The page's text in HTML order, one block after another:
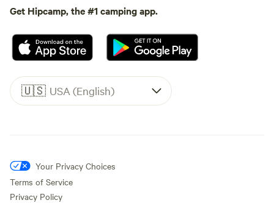
Get Hipcamp, the #1 camping app.
🇺🇸 USA (English)
Your Privacy Choices
Terms of Service
Privacy Policy